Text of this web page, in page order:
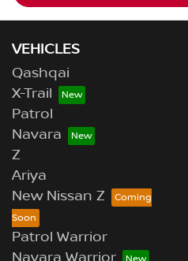
VEHICLES
Qashqai
X-Trail
Patrol
Navara
Z
Ariya
New Nissan Z
Patrol Warrior